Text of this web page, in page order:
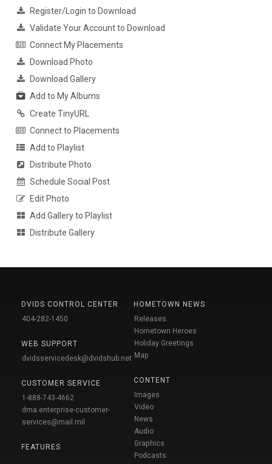
Register/Login to Download
Validate Your Account to Download
Connect My Placements
Download Photo
Download Gallery
Add to My Albums
Create TinyURL
Connect to Placements
Add to Playlist
Distribute Photo
Schedule Social Post
Edit Photo
Add Gallery to Playlist
Distribute Gallery
DVIDS CONTROL CENTER
404-282-1450
WEB SUPPORT
dvidsservicedesk@dvidshub.net
CUSTOMER SERVICE
1-888-743-4662
dma.enterprise-customer-
services@mail.mil
FEATURES
HOMETOWN NEWS
Releases
Hometown Heroes
Holiday Greetings
Map
CONTENT
Images
Video
News
Audio
Graphics
Podcasts